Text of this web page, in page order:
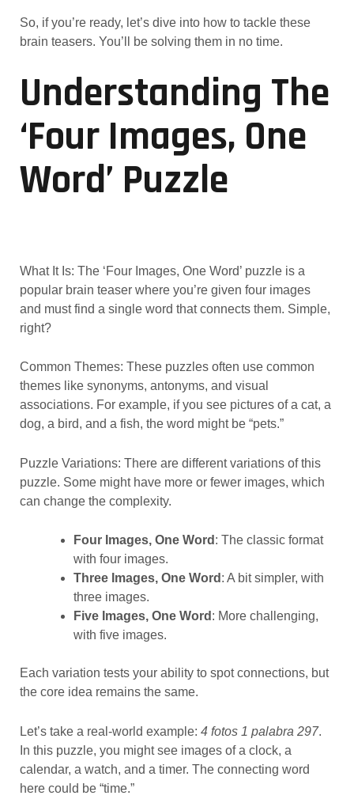
So, if you’re ready, let’s dive into how to tackle these
brain teasers. You’ll be solving them in no time.
Understanding The
‘Four Images, One
Word’ Puzzle
What It Is: The ‘Four Images, One Word’ puzzle is a
popular brain teaser where you’re given four images
and must find a single word that connects them. Simple,
right?
Common Themes: These puzzles often use common
themes like synonyms, antonyms, and visual
associations. For example, if you see pictures of a cat, a
dog, a bird, and a fish, the word might be “pets.”
Puzzle Variations: There are different variations of this
puzzle. Some might have more or fewer images, which
can change the complexity.
Four Images, One Word : The classic format
with four images.
Three Images, One Word : A bit simpler, with
three images.
Five Images, One Word : More challenging,
with five images.
Each variation tests your ability to spot connections, but
the core idea remains the same.
Let’s take a real-world example: 4 fotos 1 palabra 297.
In this puzzle, you might see images of a clock, a
calendar, a watch, and a timer. The connecting word
here could be “time.”